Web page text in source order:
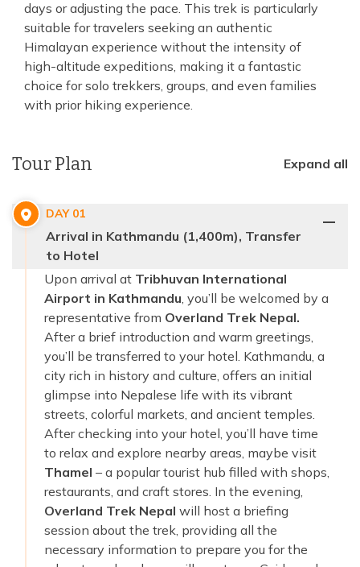
days or adjusting the pace. This trek is particularly
suitable for travelers seeking an authentic
Himalayan experience without the intensity of
high-altitude expeditions, making it a fantastic
choice for solo trekkers, groups, and even families
with prior hiking experience.
Tour Plan Expand all
DAY 01
Arrival in Kathmandu (1,400m), Transfer
to Hotel
Upon arrival at Tribhuvan International
Airport in Kathmandu , you’ll be welcomed by a
representative from Overland Trek Nepal.
After a brief introduction and warm greetings,
you’ll be transferred to your hotel. Kathmandu, a
city rich in history and culture, offers an initial
glimpse into Nepalese life with its vibrant
streets, colorful markets, and ancient temples.
After checking into your hotel, you’ll have time
to relax and explore nearby areas, maybe visit
Thamel – a popular tourist hub filled with shops,
restaurants, and craft stores. In the evening,
Overland Trek Nepal will host a briefing
session about the trek, providing all the
necessary information to prepare you for the